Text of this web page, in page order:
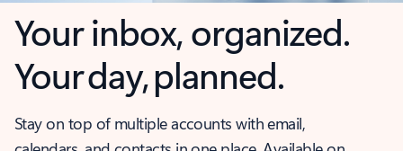
Your inbox, organized.
Your day, planned.
Stay on top of multiple accounts with email,